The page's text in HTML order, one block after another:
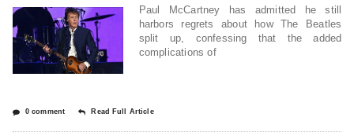
Paul McCartney has admitted he still
harbors regrets about how The Beatles
split up, confessing that the added
complications of
0 comment Read Full Article